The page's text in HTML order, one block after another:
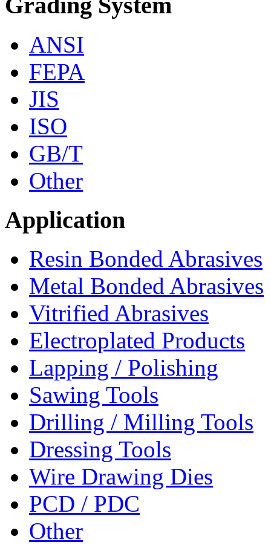
ANSI
FEPA
JIS
ISO
GB/T
Other
Application
Resin Bonded Abrasives
Metal Bonded Abrasives
Vitrified Abrasives
Electroplated Products
Lapping / Polishing
Sawing Tools
Drilling / Milling Tools
Dressing Tools
Wire Drawing Dies
PCD / PDC
Other